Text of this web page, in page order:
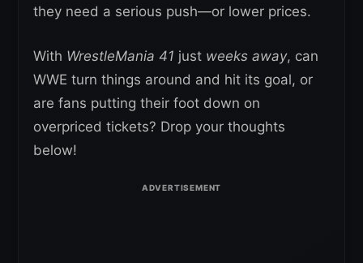
they need a serious push—or lower prices.
With WrestleMania 41 just weeks away, can
WWE turn things around and hit its goal, or
are fans putting their foot down on
overpriced tickets? Drop your thoughts
below!